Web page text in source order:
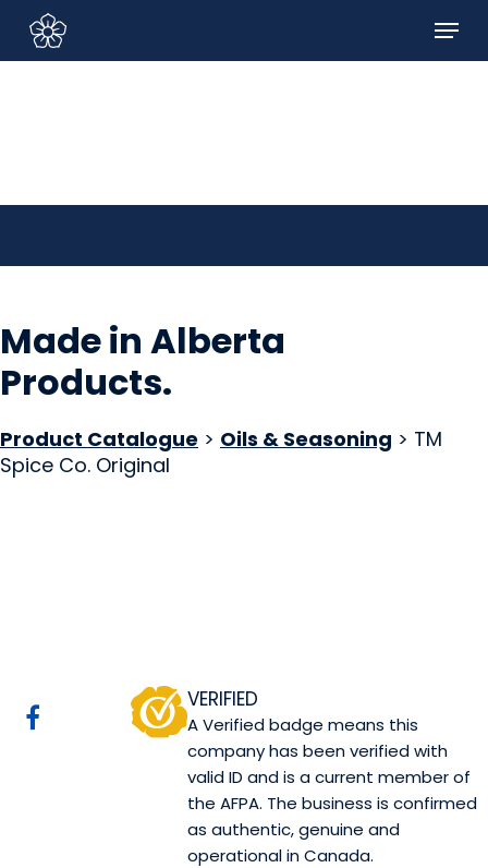
Sign In/Sign Up
main
Menu
Made in Alberta
Products.
Product Catalogue > Oils & Seasoning > TM
Spice Co. Original
VERIFIED
A Verified badge means this
company has been verified with
valid ID and is a current member of
the AFPA. The business is confirmed
as authentic, genuine and
operational in Canada.